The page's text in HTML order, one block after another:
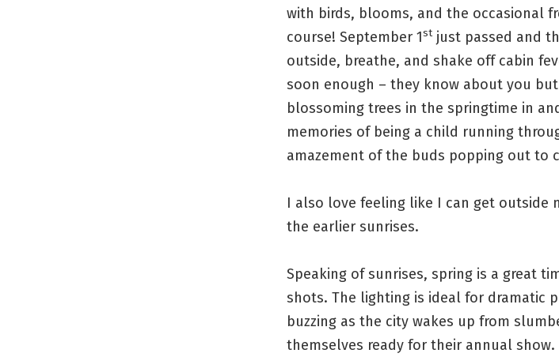
with birds, blooms, and the occasional
course! September 1stjust passed and
outside, breathe, and shake off cabin
soon enough – they know about you
blossoming trees in the springtime in
memories of being a child running
amazement of the buds popping out to
I also love feeling like I can get outside
the earlier sunrises.
Speaking of sunrises, spring is a great
shots. The lighting is ideal for dramatic
buzzing as the city wakes up from
themselves ready for their annual